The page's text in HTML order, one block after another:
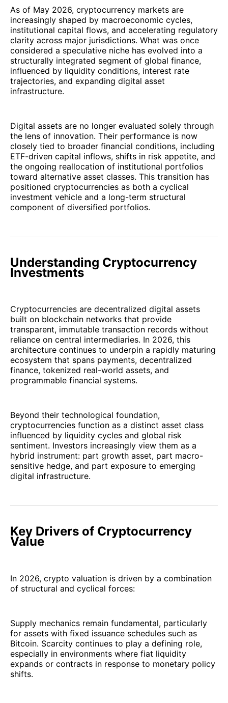
As of May 2026, cryptocurrency markets are
increasingly shaped by macroeconomic cycles,
institutional capital flows, and accelerating regulatory
clarity across major jurisdictions. What was once
considered a speculative niche has evolved into a
structurally integrated segment of global finance,
influenced by liquidity conditions, interest rate
trajectories, and expanding digital asset
infrastructure.
Digital assets are no longer evaluated solely through
the lens of innovation. Their performance is now
closely tied to broader financial conditions, including
ETF-driven capital inflows, shifts in risk appetite, and
the ongoing reallocation of institutional portfolios
toward alternative asset classes. This transition has
positioned cryptocurrencies as both a cyclical
investment vehicle and a long-term structural
component of diversified portfolios.
Understanding Cryptocurrency
Investments
Cryptocurrencies are decentralized digital assets
built on blockchain networks that provide
transparent, immutable transaction records without
reliance on central intermediaries. In 2026, this
architecture continues to underpin a rapidly maturing
ecosystem that spans payments, decentralized
finance, tokenized real-world assets, and
programmable financial systems.
Beyond their technological foundation,
cryptocurrencies function as a distinct asset class
influenced by liquidity cycles and global risk
sentiment. Investors increasingly view them as a
hybrid instrument: part growth asset, part macro-
sensitive hedge, and part exposure to emerging
digital infrastructure.
Key Drivers of Cryptocurrency
Value
In 2026, crypto valuation is driven by a combination
of structural and cyclical forces:
Supply mechanics remain fundamental, particularly
for assets with fixed issuance schedules such as
Bitcoin. Scarcity continues to play a defining role,
especially in environments where fiat liquidity
expands or contracts in response to monetary policy
shifts.